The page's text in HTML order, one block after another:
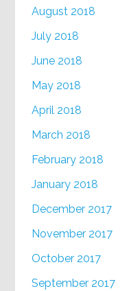
August 2018
July 2018
June 2018
May 2018
April 2018
March 2018
February 2018
January 2018
December 2017
November 2017
October 2017
September 2017